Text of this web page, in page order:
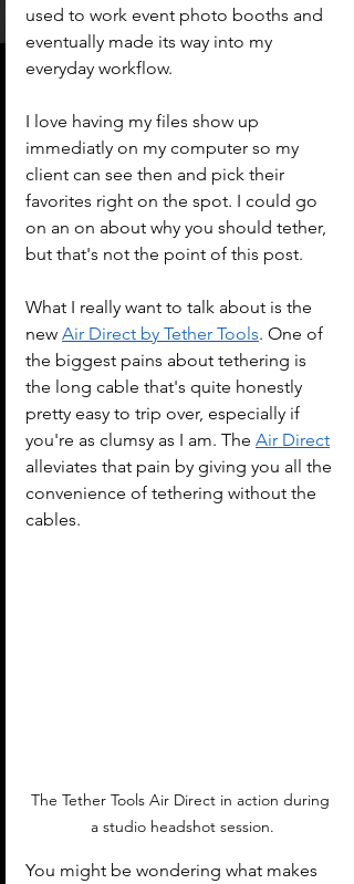
used to work event photo booths and
eventually made its way into my
everyday workflow.
I love having my files show up
immediatly on my computer so my
client can see then and pick their
favorites right on the spot. I could go
on an on about why you should tether,
but that's not the point of this post.
What I really want to talk about is the
new Air Direct by Tether Tools. One of
the biggest pains about tethering is
the long cable that's quite honestly
pretty easy to trip over, especially if
you're as clumsy as I am. The Air Direct
alleviates that pain by giving you all the
convenience of tethering without the
cables.
The Tether Tools Air Direct in action during
a studio headshot session.
You might be wondering what makes